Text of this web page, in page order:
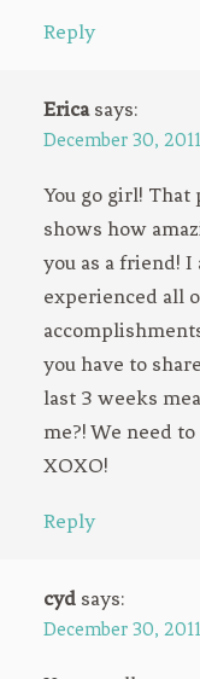
Reply
Erica says:
December 30,
You go girl! That
shows how
you as a friend! I
experienced all
you have to
last 3 weeks
me?! We need
XOXO!
Reply
cyd says:
December 30,